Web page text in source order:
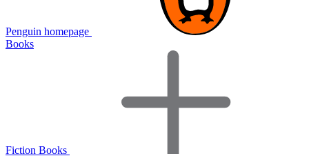
Penguin homepage
Books
Fiction Books